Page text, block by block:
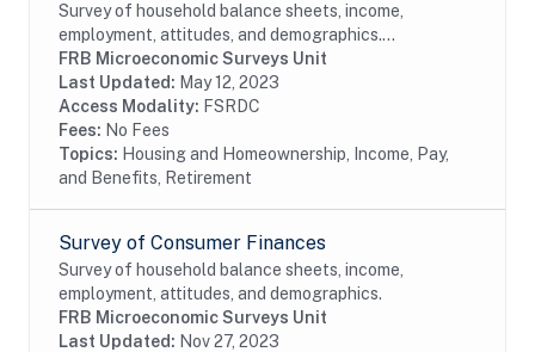
Survey of household balance sheets, income,
employment, attitudes, and demographics.
Reinterview of 2007 SCF respondents.
FRB Microeconomic Surveys Unit
Last Updated: May 12, 2023
Access Modality: FSRDC
Fees: No Fees
Topics: Housing and Homeownership, Income, Pay,
and Benefits, Retirement
Survey of Consumer Finances
Survey of household balance sheets, income,
employment, attitudes, and demographics.
FRB Microeconomic Surveys Unit
Last Updated: Nov 27, 2023